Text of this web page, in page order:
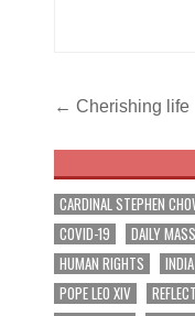
Post
← Cherishing life
CARDINAL STEPHEN
COVID-19
DAILY
HUMAN RIGHTS
INDIA
POPE LEO XIV